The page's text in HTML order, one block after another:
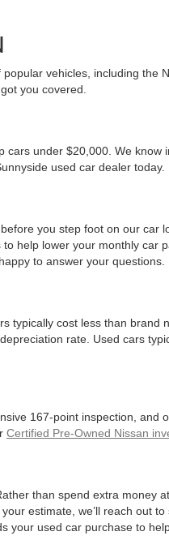
vehicles, including the
you covered.
under $20,000. We know
used car dealer today.
you step foot on our car
help lower your monthly car
to answer your questions.
cost less than brand
rate. Used cars
167-point inspection, and
Certified Pre-Owned Nissan
than spend extra money
estimate, we’ll reach out
your used car purchase to